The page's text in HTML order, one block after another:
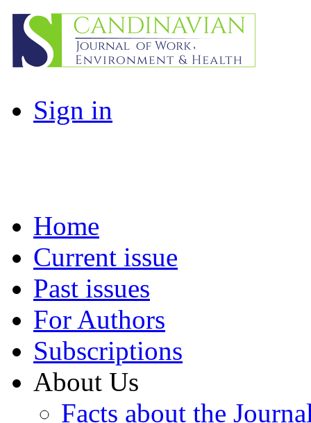
Sign in
Home
Current issue
Past issues
For Authors
Subscriptions
About Us
Facts about the